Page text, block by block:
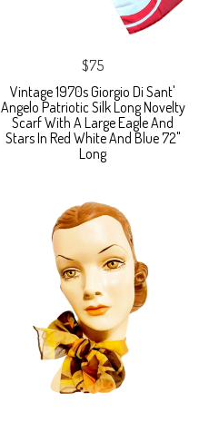
$75
Vintage 1970s Giorgio Di Sant'
Angelo Patriotic Silk Long Novelty
Scarf With A Large Eagle And
Stars In Red White And Blue 72"
Long